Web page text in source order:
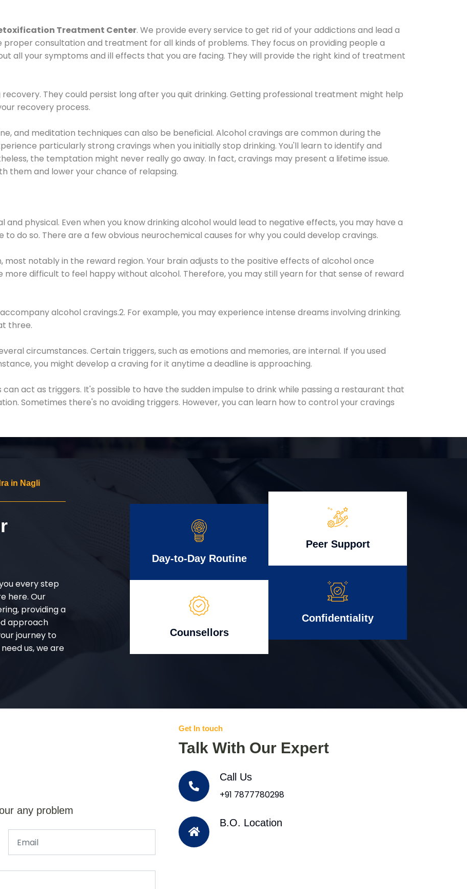
Treatment Center. We provide every service to get rid of your addictions and lead a
consultation and treatment for all kinds of problems. They focus on providing people a
all your symptoms and ill effects that you are facing. They will provide the right kind of treatment
They could persist long after you quit drinking. Getting professional treatment might help
recovery process.
and meditation techniques can also be beneficial. Alcohol cravings are common during the
particularly strong cravings when you initially stop drinking. You'll learn to identify and
the temptation might never really go away. In fact, cravings may present a lifetime issue.
them and lower your chance of relapsing.
physical. Even when you know drinking alcohol would lead to negative effects, you may have a
do so. There are a few obvious neurochemical causes for why you could develop cravings.
most notably in the reward region. Your brain adjusts to the positive effects of alcohol once
difficult to feel happy without alcohol. Therefore, you may still yearn for that sense of reward
alcohol cravings.2. For example, you may experience intense dreams involving drinking.
three.
circumstances. Certain triggers, such as emotions and memories, are internal. If you used
you might develop a craving for it anytime a deadline is approaching.
can act as triggers. It's possible to have the sudden impulse to drink while passing a restaurant that
Sometimes there's no avoiding triggers. However, you can learn how to control your cravings
in Nagli
every step
here. Our
providing a
approach
journey to
us, we are
Day-to-Day Routine
Counsellors
Peer Support
Confidentiality
any problem
Get In touch
Talk With Our Expert
Call Us
+91 7877780298
B.O. Location